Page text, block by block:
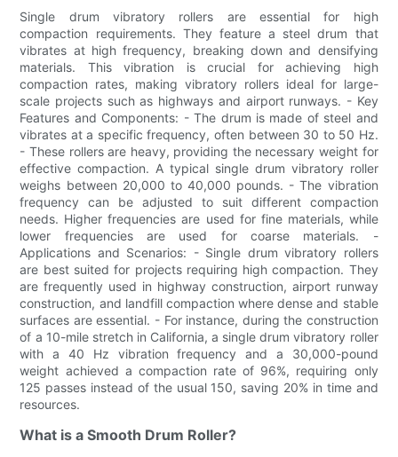
Single drum vibratory rollers are essential for high
compaction requirements. They feature a steel drum that
vibrates at high frequency, breaking down and densifying
materials. This vibration is crucial for achieving high
compaction rates, making vibratory rollers ideal for large-
scale projects such as highways and airport runways. - Key
Features and Components: - The drum is made of steel and
vibrates at a specific frequency, often between 30 to 50 Hz.
- These rollers are heavy, providing the necessary weight for
effective compaction. A typical single drum vibratory roller
weighs between 20,000 to 40,000 pounds. - The vibration
frequency can be adjusted to suit different compaction
needs. Higher frequencies are used for fine materials, while
lower frequencies are used for coarse materials. -
Applications and Scenarios: - Single drum vibratory rollers
are best suited for projects requiring high compaction. They
are frequently used in highway construction, airport runway
construction, and landfill compaction where dense and stable
surfaces are essential. - For instance, during the construction
of a 10-mile stretch in California, a single drum vibratory roller
with a 40 Hz vibration frequency and a 30,000-pound
weight achieved a compaction rate of 96%, requiring only
125 passes instead of the usual 150, saving 20% in time and
resources.
What is a Smooth Drum Roller?